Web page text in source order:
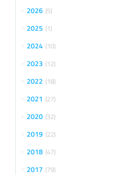
2026 5
2025 1
2024 10
2023 12
2022 18
2021 27
2020 32
2019 22
2018 47
2017 79